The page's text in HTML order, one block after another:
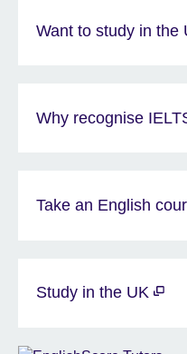
Want to study in the
Why recognise
Take an English
Study in the UK